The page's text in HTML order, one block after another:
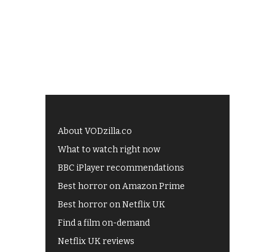
About VODzilla.co
What to watch right now
BBC iPlayer recommendations
Best horror on Amazon Prime
Best horror on Netflix UK
Find a film on-demand
Netflix UK reviews